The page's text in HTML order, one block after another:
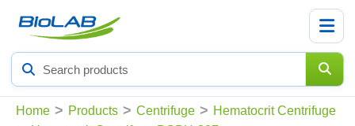
Search
products
Home > Products > Centrifuge > Hematocrit Centrifuge